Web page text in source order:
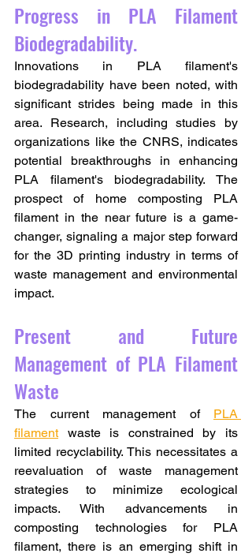
Progress in PLA Filament
Biodegradability.
Innovations in PLA filament's
biodegradability have been noted, with
significant strides being made in this
area. Research, including studies by
organizations like the CNRS, indicates
potential breakthroughs in enhancing
PLA filament's biodegradability. The
prospect of home composting PLA
filament in the near future is a game-
changer, signaling a major step forward
for the 3D printing industry in terms of
waste management and environmental
impact.
Present and Future
Management of PLA Filament
Waste
The current management of PLA
filament waste is constrained by its
limited recyclability. This necessitates a
reevaluation of waste management
strategies to minimize ecological
impacts. With advancements in
composting technologies for PLA
filament, there is an emerging shift in